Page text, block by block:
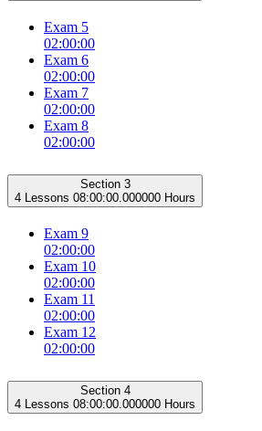
Exam 5
02:00:00
Exam 6
02:00:00
Exam 7
02:00:00
Exam 8
02:00:00
Section 3
4 Lessons 08:00:00.000000 Hours
Exam 9
02:00:00
Exam 10
02:00:00
Exam 11
02:00:00
Exam 12
02:00:00
Section 4
4 Lessons 08:00:00.000000 Hours